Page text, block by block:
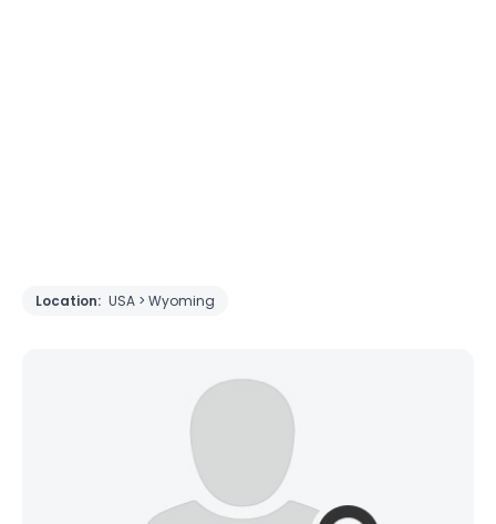
Location: USA > Wyoming